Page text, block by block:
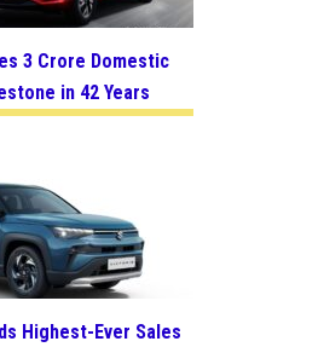
3 Crore Domestic
in 42 Years
Highest-Ever Sales